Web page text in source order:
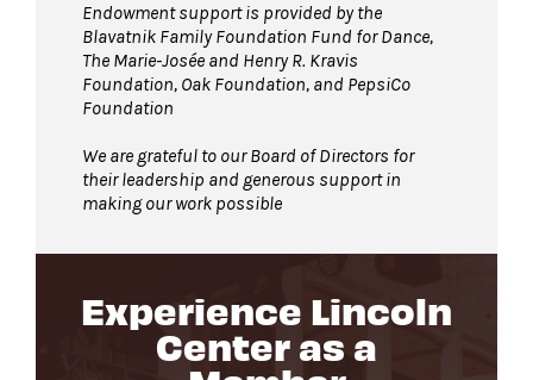
Experience Lincoln
Center as a
Endowment support is provided by the
Blavatnik Family Foundation Fund for Dance,
The Marie-Josée and Henry R. Kravis
Foundation, Oak Foundation, and PepsiCo
Foundation
We are grateful to our Board of Directors for
their leadership and generous support in
making our work possible